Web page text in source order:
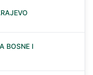
BOSNE I